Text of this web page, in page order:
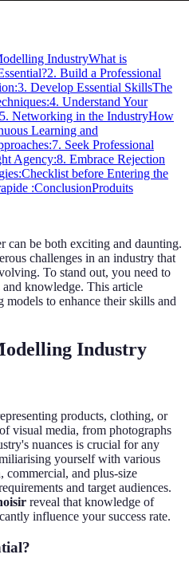
IndustryWhat is
2. Build a Professional
3. Develop Essential SkillsThe
4. Understand Your
5. Networking in the IndustryHow
Learning and
7. Seek Professional
Agency:8. Embrace Rejection
Checklist before Entering the
:ConclusionProduits
can be both exciting and daunting.
challenges in an industry that
To stand out, you need to
knowledge. This article
models to enhance their skills and
Industry
products, clothing, or
visual media, from photographs
nuances is crucial for any
yourself with various
commercial, and plus-size
and target audiences.
reveal that knowledge of
influence your success rate.